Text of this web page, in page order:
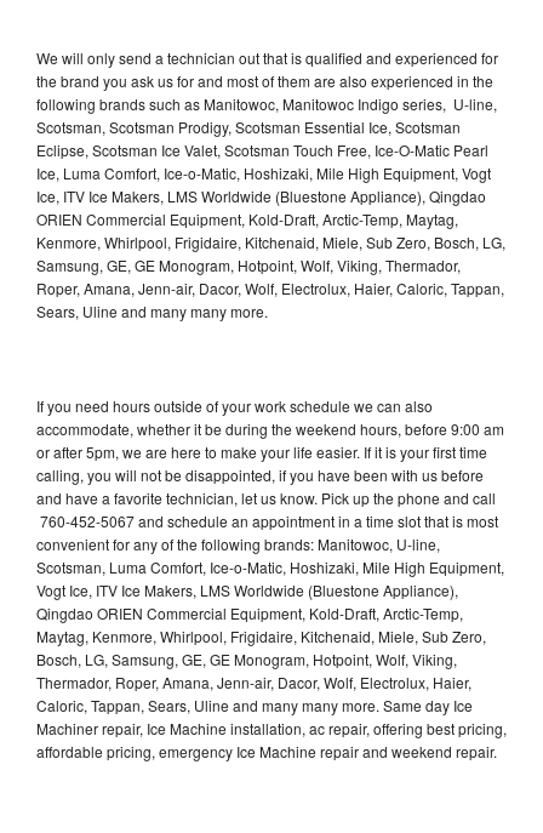
We will only send a technician out that is qualified and experienced for
the brand you ask us for and most of them are also experienced in the
following brands such as Manitowoc, Manitowoc Indigo series, U-line,
Scotsman, Scotsman Prodigy, Scotsman Essential Ice, Scotsman
Eclipse, Scotsman Ice Valet, Scotsman Touch Free, Ice-O-Matic Pearl
Ice, Luma Comfort, Ice-o-Matic, Hoshizaki, Mile High Equipment, Vogt
Ice, ITV Ice Makers, LMS Worldwide (Bluestone Appliance), Qingdao
ORIEN Commercial Equipment, Kold-Draft, Arctic-Temp, Maytag,
Kenmore, Whirlpool, Frigidaire, Kitchenaid, Miele, Sub Zero, Bosch, LG,
Samsung, GE, GE Monogram, Hotpoint, Wolf, Viking, Thermador,
Roper, Amana, Jenn-air, Dacor, Wolf, Electrolux, Haier, Caloric, Tappan,
Sears, Uline and many many more.
If you need hours outside of your work schedule we can also
accommodate, whether it be during the weekend hours, before 9:00 am
or after 5pm, we are here to make your life easier. If it is your first time
calling, you will not be disappointed, if you have been with us before
and have a favorite technician, let us know. Pick up the phone and call
760-452-5067 and schedule an appointment in a time slot that is most
convenient for any of the following brands: Manitowoc, U-line,
Scotsman, Luma Comfort, Ice-o-Matic, Hoshizaki, Mile High Equipment,
Vogt Ice, ITV Ice Makers, LMS Worldwide (Bluestone Appliance),
Qingdao ORIEN Commercial Equipment, Kold-Draft, Arctic-Temp,
Maytag, Kenmore, Whirlpool, Frigidaire, Kitchenaid, Miele, Sub Zero,
Bosch, LG, Samsung, GE, GE Monogram, Hotpoint, Wolf, Viking,
Thermador, Roper, Amana, Jenn-air, Dacor, Wolf, Electrolux, Haier,
Caloric, Tappan, Sears, Uline and many many more. Same day Ice
Machiner repair, Ice Machine installation, ac repair, offering best pricing,
affordable pricing, emergency Ice Machine repair and weekend repair.